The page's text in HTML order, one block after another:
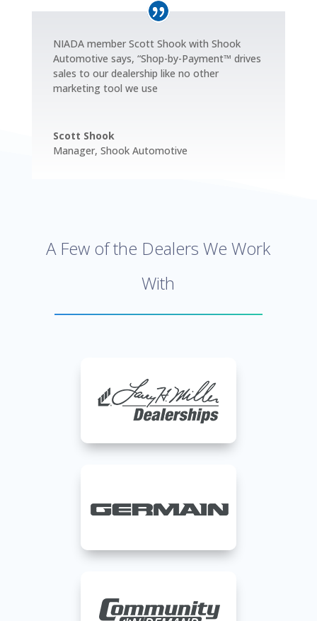
NIADA member Scott Shook with Shook
Automotive says, “Shop-by-Payment™ drives
sales to our dealership like no other
marketing tool we use
Scott Shook
Manager, Shook Automotive
A Few of the Dealers We Work
With